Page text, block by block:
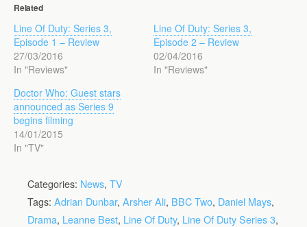
Related
Line Of Duty: Series 3,
Episode 1 – Review
27/03/2016
In "Reviews"
Line Of Duty: Series 3,
Episode 2 – Review
02/04/2016
In "Reviews"
Doctor Who: Guest stars
announced as Series 9
begins filming
14/01/2015
In "TV"
Categories: News, TV
Tags: Adrian Dunbar, Arsher Ali, BBC Two, Daniel Mays,
Drama, Leanne Best, Line Of Duty, Line Of Duty Series 3,